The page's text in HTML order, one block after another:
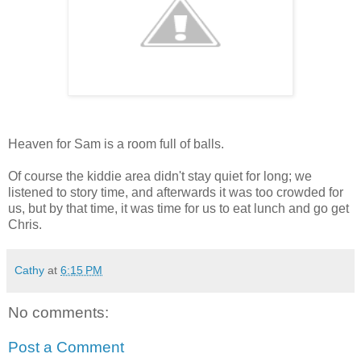
Heaven for Sam is a room full of balls.
Of course the kiddie area didn't stay quiet for long; we
listened to story time, and afterwards it was too crowded for
us, but by that time, it was time for us to eat lunch and go get
Chris.
Cathy at 6:15 PM
No comments:
Post a Comment